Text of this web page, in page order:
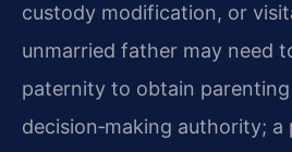
custody modification, or
unmarried father may need
paternity to obtain
decision‑making authority;